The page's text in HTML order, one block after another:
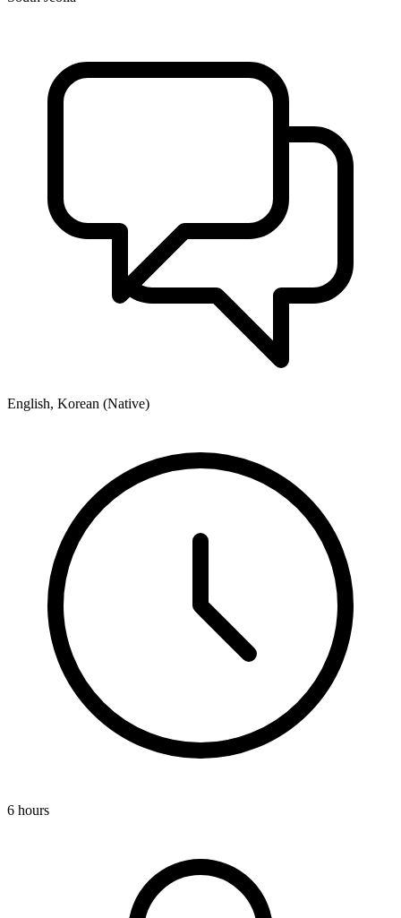
English, Korean (Native)
6 hours